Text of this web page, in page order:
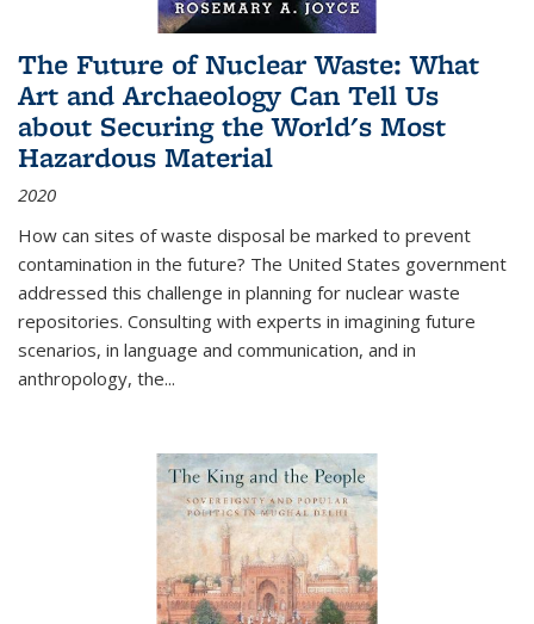
The Future of Nuclear Waste: What
Art and Archaeology Can Tell Us
about Securing the World's Most
Hazardous Material
2020
How can sites of waste disposal be marked to prevent
contamination in the future? The United States government
addressed this challenge in planning for nuclear waste
repositories. Consulting with experts in imagining future
scenarios, in language and communication, and in
anthropology, the...